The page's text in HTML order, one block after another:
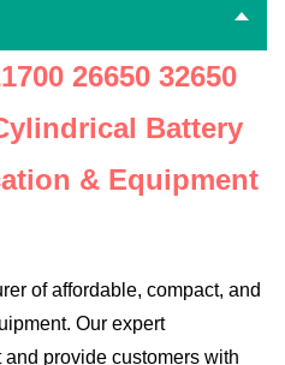
26650 32650
Battery
& Equipment
of affordable, compact, and
Our expert
provide customers with